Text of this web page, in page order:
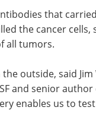
that
the cancer
all tumors.
outside, said Jim
and senior
enables us to